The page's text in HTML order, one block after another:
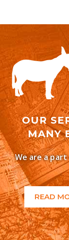
OUR
MANY
We are a
READ